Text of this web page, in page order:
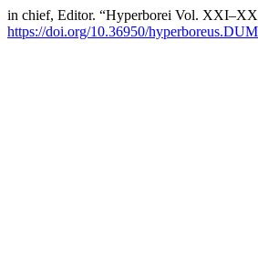
in chief, Editor. “Hyperborei Vol.
https://doi.org/10.36950/